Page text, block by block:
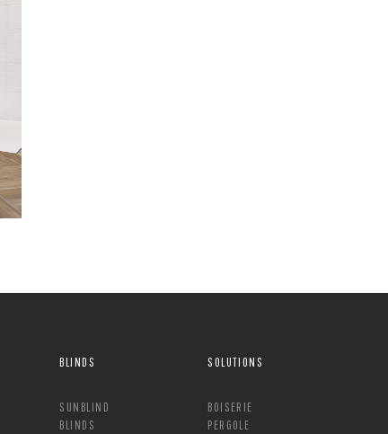
BLINDS
SUNBLIND
BLINDS
SOLUTIONS
BOISERIE
PERGOLE